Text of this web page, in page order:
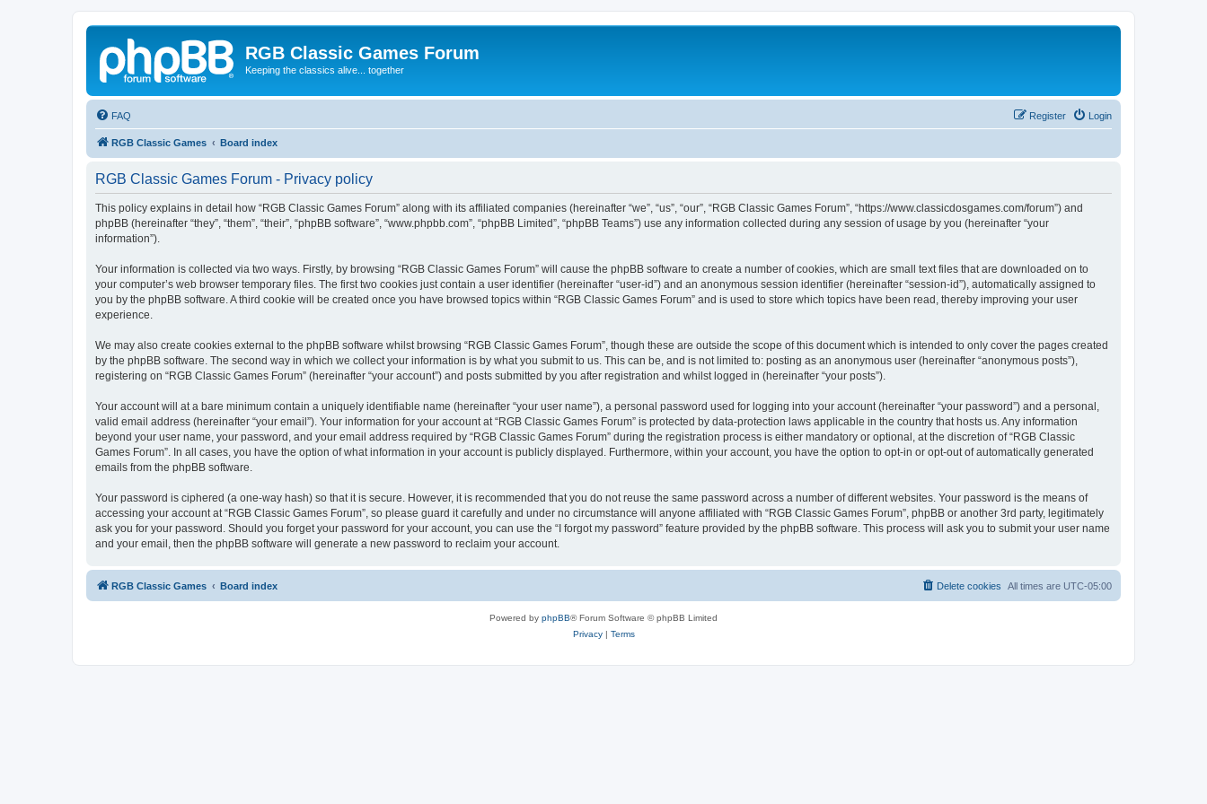
RGB Classic Games Forum
Keeping the classics alive... together
FAQ Login
Register
RGB Classic Games Board index
RGB Classic Games Forum - Privacy policy
This policy explains in detail how “RGB Classic Games Forum” along with its affiliated companies (hereinafter “we”, “us”, “our”, “RGB Classic Games Forum”, “https://www.classicdosgames.com/forum”) and
phpBB (hereinafter “they”, “them”, “their”, “phpBB software”, “www.phpbb.com”, “phpBB Limited”, “phpBB Teams”) use any information collected during any session of usage by you (hereinafter “your
information”).
Your information is collected via two ways. Firstly, by browsing “RGB Classic Games Forum” will cause the phpBB software to create a number of cookies, which are small text files that are downloaded on to
your computer’s web browser temporary files. The first two cookies just contain a user identifier (hereinafter “user-id”) and an anonymous session identifier (hereinafter “session-id”), automatically assigned to
you by the phpBB software. A third cookie will be created once you have browsed topics within “RGB Classic Games Forum” and is used to store which topics have been read, thereby improving your user
experience.
We may also create cookies external to the phpBB software whilst browsing “RGB Classic Games Forum”, though these are outside the scope of this document which is intended to only cover the pages created
by the phpBB software. The second way in which we collect your information is by what you submit to us. This can be, and is not limited to: posting as an anonymous user (hereinafter “anonymous posts”),
registering on “RGB Classic Games Forum” (hereinafter “your account”) and posts submitted by you after registration and whilst logged in (hereinafter “your posts”).
Your account will at a bare minimum contain a uniquely identifiable name (hereinafter “your user name”), a personal password used for logging into your account (hereinafter “your password”) and a personal,
valid email address (hereinafter “your email”). Your information for your account at “RGB Classic Games Forum” is protected by data-protection laws applicable in the country that hosts us. Any information
beyond your user name, your password, and your email address required by “RGB Classic Games Forum” during the registration process is either mandatory or optional, at the discretion of “RGB Classic
Games Forum”. In all cases, you have the option of what information in your account is publicly displayed. Furthermore, within your account, you have the option to opt-in or opt-out of automatically generated
emails from the phpBB software.
Your password is ciphered (a one-way hash) so that it is secure. However, it is recommended that you do not reuse the same password across a number of different websites. Your password is the means of
accessing your account at “RGB Classic Games Forum”, so please guard it carefully and under no circumstance will anyone affiliated with “RGB Classic Games Forum”, phpBB or another 3rd party, legitimately
ask you for your password. Should you forget your password for your account, you can use the “I forgot my password” feature provided by the phpBB software. This process will ask you to submit your user name
and your email, then the phpBB software will generate a new password to reclaim your account.
RGB Classic Games Board index All times are UTC-05:00
Delete cookies
Powered by phpBB® Forum Software © phpBB Limited
Privacy| Terms